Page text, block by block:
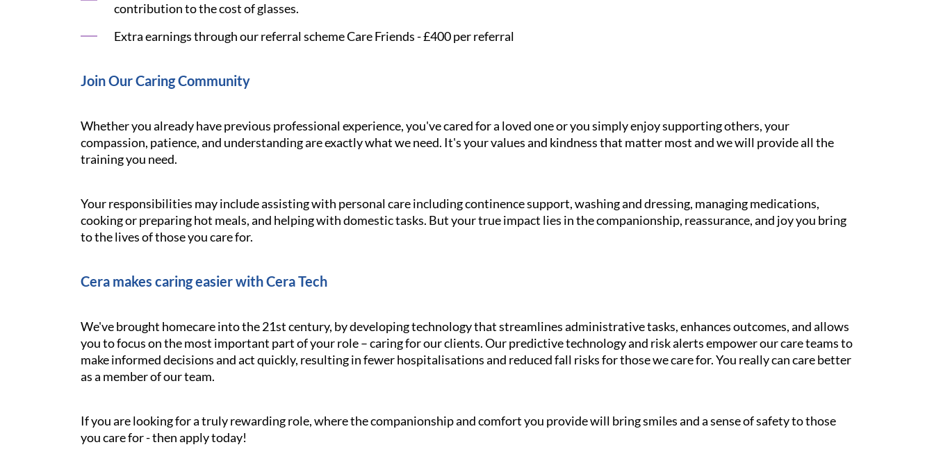
contribution to the cost of glasses.
Extra earnings through our referral scheme Care Friends - £400 per referral
Join Our Caring Community
Whether you already have previous professional experience, you've cared for a loved one or you simply enjoy supporting others, your
compassion, patience, and understanding are exactly what we need. It's your values and kindness that matter most and we will provide all the
training you need.
Your responsibilities may include assisting with personal care including continence support, washing and dressing, managing medications,
cooking or preparing hot meals, and helping with domestic tasks. But your true impact lies in the companionship, reassurance, and joy you bring
to the lives of those you care for.
Cera makes caring easier with Cera Tech
We've brought homecare into the 21st century, by developing technology that streamlines administrative tasks, enhances outcomes, and allows
you to focus on the most important part of your role – caring for our clients. Our predictive technology and risk alerts empower our care teams to
make informed decisions and act quickly, resulting in fewer hospitalisations and reduced fall risks for those we care for. You really can care better
as a member of our team.
If you are looking for a truly rewarding role, where the companionship and comfort you provide will bring smiles and a sense of safety to those
you care for - then apply today!